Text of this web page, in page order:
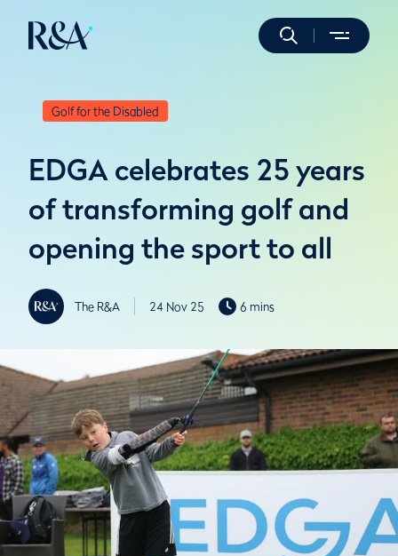
Golf for the Disabled
EDGA celebrates 25 years
of transforming golf and
opening the sport to all
The R&A 24 Nov 25 6 mins